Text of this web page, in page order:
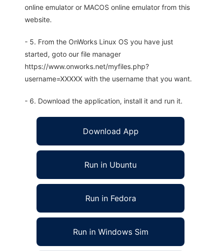
online emulator or MACOS online emulator from this
website.
- 5. From the OnWorks Linux OS you have just
started, goto our file manager
https://www.onworks.net/myfiles.php?
username=XXXXX with the username that you want.
- 6. Download the application, install it and run it.
Download App
Run in Ubuntu
Run in Fedora
Run in Windows Sim